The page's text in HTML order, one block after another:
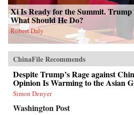
Xi Is Ready for the Summit. Trump
What Should He Do?
Robert Daly
ChinaFile Recommends
Despite Trump’s Rage against
Opinion Is Warming to the Asian
Simon Denyer
Washington Post